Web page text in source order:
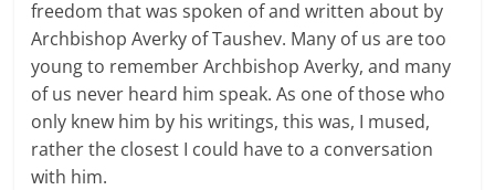
freedom that was spoken of and written about by
Archbishop Averky of Taushev. Many of us are too
young to remember Archbishop Averky, and many
of us never heard him speak. As one of those who
only knew him by his writings, this was, I mused,
rather the closest I could have to a conversation
with him.